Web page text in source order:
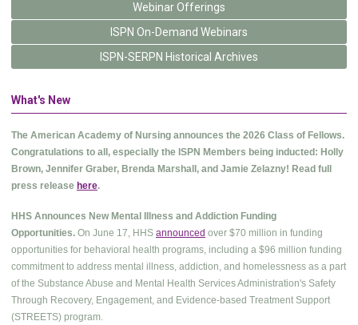
Webinar Offerings
ISPN On-Demand Webinars
ISPN-SERPN Historical Archives
What's New
The American Academy of Nursing announces the 2026 Class of Fellows.
Congratulations to all, especially the ISPN Members being inducted: Holly
Brown, Jennifer Graber, Brenda Marshall, and Jamie Zelazny! Read full
press release here.
HHS Announces New Mental Illness and Addiction Funding
Opportunities. On June 17, HHS announced over $70 million in funding
opportunities for behavioral health programs, including a $96 million funding
commitment to address mental illness, addiction, and homelessness as a part
of the Substance Abuse and Mental Health Services Administration's Safety
Through Recovery, Engagement, and Evidence-based Treatment Support
(STREETS) program.